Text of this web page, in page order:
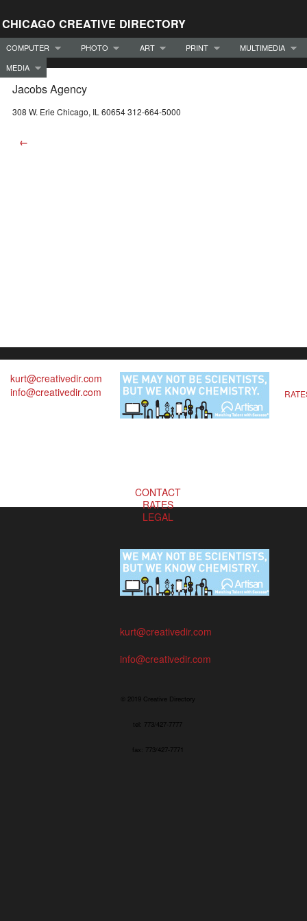
CHICAGO CREATIVE DIRECTORY
COMPUTER PHOTO ART PRINT
MULTIMEDIA
MEDIA
Jacobs Agency
308 W. Erie Chicago, IL 60654 312-664-5000
←
kurt@creativedir.com
info@creativedir.com
CONTACT
RATES
LEGAL
kurt@creativedir.com
info@creativedir.com
© 2019 Creative Directory
tel: 773/427-7777
fax: 773/427-7771